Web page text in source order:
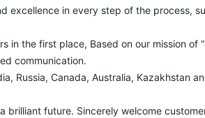
communication.